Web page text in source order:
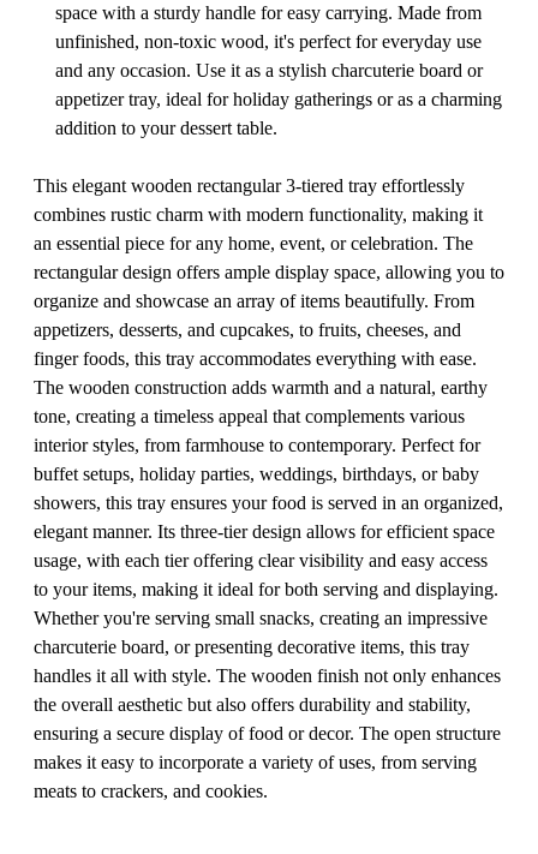
space with a sturdy handle for easy carrying. Made from
unfinished, non-toxic wood, it's perfect for everyday use
and any occasion. Use it as a stylish charcuterie board or
appetizer tray, ideal for holiday gatherings or as a charming
addition to your dessert table.
This elegant wooden rectangular 3-tiered tray effortlessly
combines rustic charm with modern functionality, making it
an essential piece for any home, event, or celebration. The
rectangular design offers ample display space, allowing you to
organize and showcase an array of items beautifully. From
appetizers, desserts, and cupcakes, to fruits, cheeses, and
finger foods, this tray accommodates everything with ease.
The wooden construction adds warmth and a natural, earthy
tone, creating a timeless appeal that complements various
interior styles, from farmhouse to contemporary. Perfect for
buffet setups, holiday parties, weddings, birthdays, or baby
showers, this tray ensures your food is served in an organized,
elegant manner. Its three-tier design allows for efficient space
usage, with each tier offering clear visibility and easy access
to your items, making it ideal for both serving and displaying.
Whether you're serving small snacks, creating an impressive
charcuterie board, or presenting decorative items, this tray
handles it all with style. The wooden finish not only enhances
the overall aesthetic but also offers durability and stability,
ensuring a secure display of food or decor. The open structure
makes it easy to incorporate a variety of uses, from serving
meats to crackers, and cookies.